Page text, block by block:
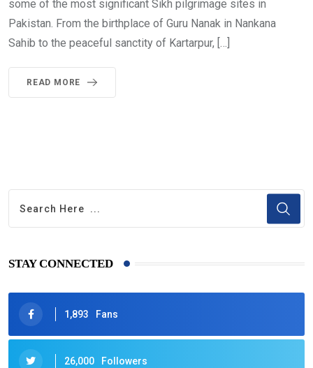
some of the most significant Sikh pilgrimage sites in
Pakistan. From the birthplace of Guru Nanak in Nankana
Sahib to the peaceful sanctity of Kartarpur, […]
READ MORE
STAY CONNECTED
1,893 Fans
26,000 Followers